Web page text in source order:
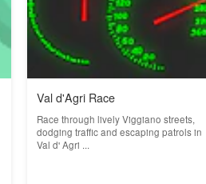
Val d'Agri Race
Race through lively Viggiano streets,
dodging traffic and escaping patrols in
Val d' Agri ...